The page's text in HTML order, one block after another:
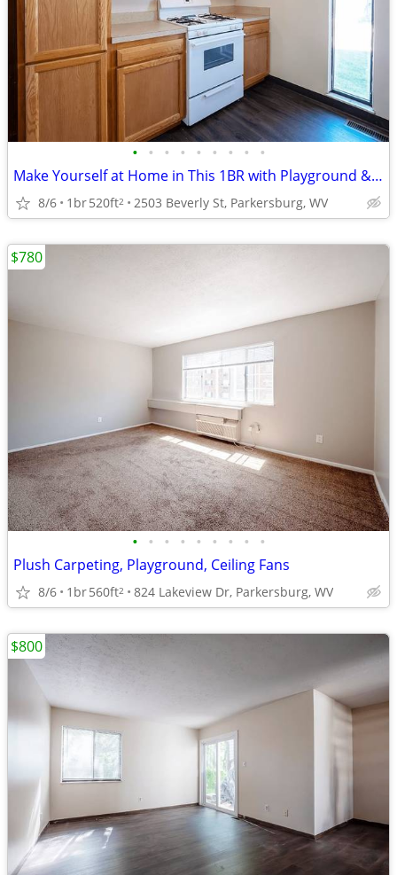
• • • • • • • • •
Make Yourself at Home in This 1BR with Playground & Basketball Court
8/6 1br520ft2 2503 Beverly St, Parkersburg, WV
• • • • • • • • •
Plush Carpeting, Playground, Ceiling Fans
8/6 1br560ft2 824 Lakeview Dr, Parkersburg, WV
$780
$800